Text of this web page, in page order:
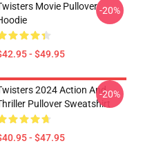
Movie Pullover
- $49.95
-20%
2024 Action And
Pullover Sweatshirt
- $47.95
-20%